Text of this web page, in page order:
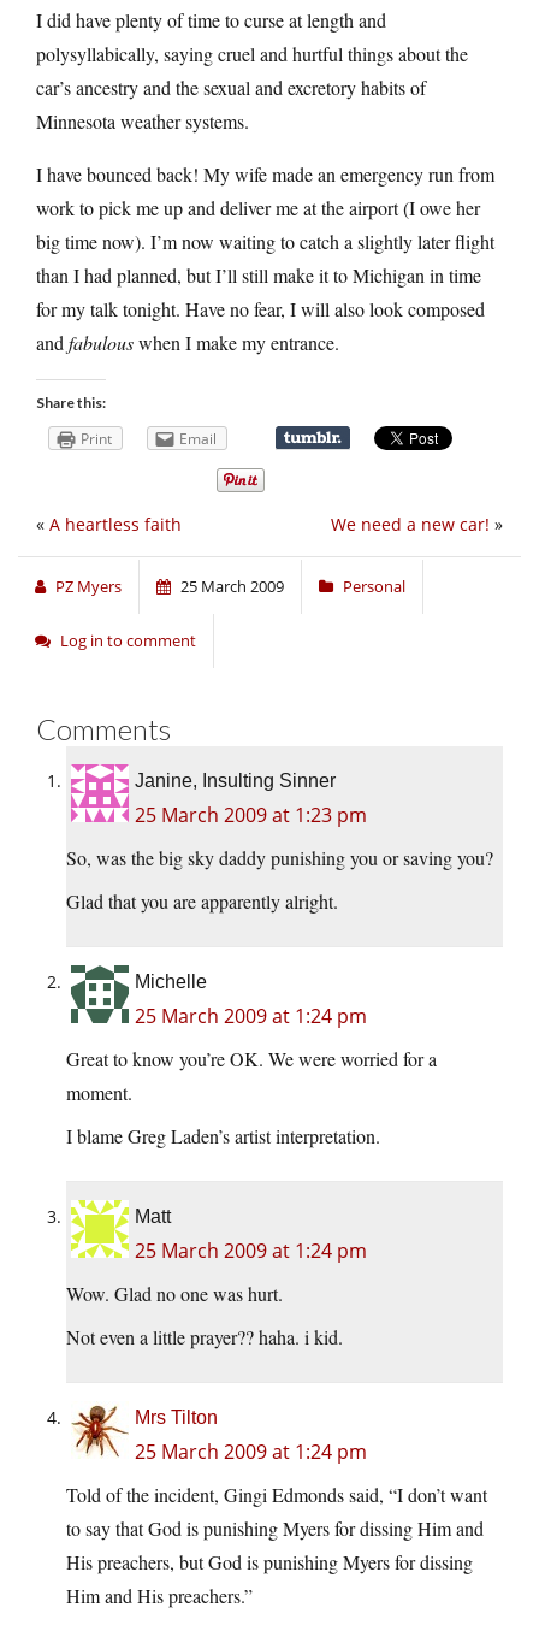
I did have plenty of time to curse at length and
polysyllabically, saying cruel and hurtful things about the
car’s ancestry and the sexual and excretory habits of
Minnesota weather systems.
I have bounced back! My wife made an emergency run from
work to pick me up and deliver me at the airport (I owe her
big time now). I’m now waiting to catch a slightly later flight
than I had planned, but I’ll still make it to Michigan in time
for my talk tonight. Have no fear, I will also look composed
and fabulouswhen I make my entrance.
Share this:
Print Email
We need a new car! »
« A heartless faith
PZ Myers 25 March 2009 Personal
Log in to comment
Comments
Janine, Insulting Sinner
25 March 2009 at 1:23 pm
So, was the big sky daddy punishing you or saving you?
Glad that you are apparently alright.
Michelle
25 March 2009 at 1:24 pm
Great to know you’re OK. We were worried for a
moment.
I blame Greg Laden’s artist interpretation.
Matt
25 March 2009 at 1:24 pm
Wow. Glad no one was hurt.
Not even a little prayer?? haha. i kid.
Mrs Tilton
25 March 2009 at 1:24 pm
Told of the incident, Gingi Edmonds said, “I don’t want
to say that God is punishing Myers for dissing Him and
His preachers, but God is punishing Myers for dissing
Him and His preachers.”